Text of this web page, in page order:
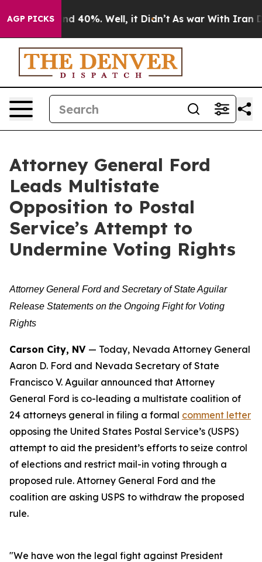
AGP PICKS
Around 40%. Well, it Didn’t As war With Iran
Attorney General Ford
Leads Multistate
Opposition to Postal
Service’s Attempt to
Undermine Voting Rights
Attorney General Ford and Secretary of State Aguilar
Release Statements on the Ongoing Fight for Voting
Rights
Carson City, NV — Today, Nevada Attorney General
Aaron D. Ford and Nevada Secretary of State
Francisco V. Aguilar announced that Attorney
General Ford is co-leading a multistate coalition of
24 attorneys general in filing a formal comment letter
opposing the United States Postal Service’s (USPS)
attempt to aid the president’s efforts to seize control
of elections and restrict mail-in voting through a
proposed rule. Attorney General Ford and the
coalition are asking USPS to withdraw the proposed
rule.
"We have won the legal fight against President